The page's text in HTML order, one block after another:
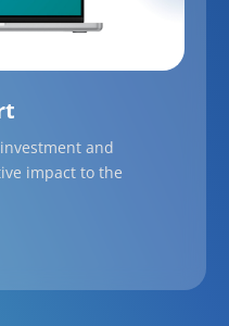
and
impact to the